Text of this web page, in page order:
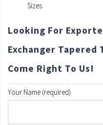
Sizes
Looking For
Exchanger Tapered
Come Right To Us!
Your Name (required)